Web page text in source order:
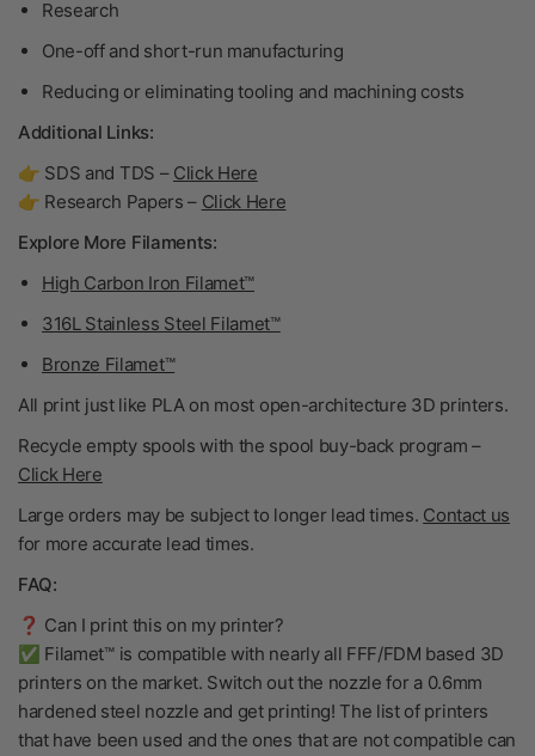
Research
One-off and short-run manufacturing
Reducing or eliminating tooling and machining costs
Additional Links:
👉 SDS and TDS – Click Here
👉 Research Papers – Click Here
Explore More Filaments:
High Carbon Iron Filamet™
316L Stainless Steel Filamet™
Bronze Filamet™
All print just like PLA on most open-architecture 3D printers.
Recycle empty spools with the spool buy-back program –
Click Here
Large orders may be subject to longer lead times. Contact us
for more accurate lead times.
FAQ:
❓ Can I print this on my printer?
✅ Filamet™ is compatible with nearly all FFF/FDM based 3D
printers on the market. Switch out the nozzle for a 0.6mm
hardened steel nozzle and get printing! The list of printers
that have been used and the ones that are not compatible can